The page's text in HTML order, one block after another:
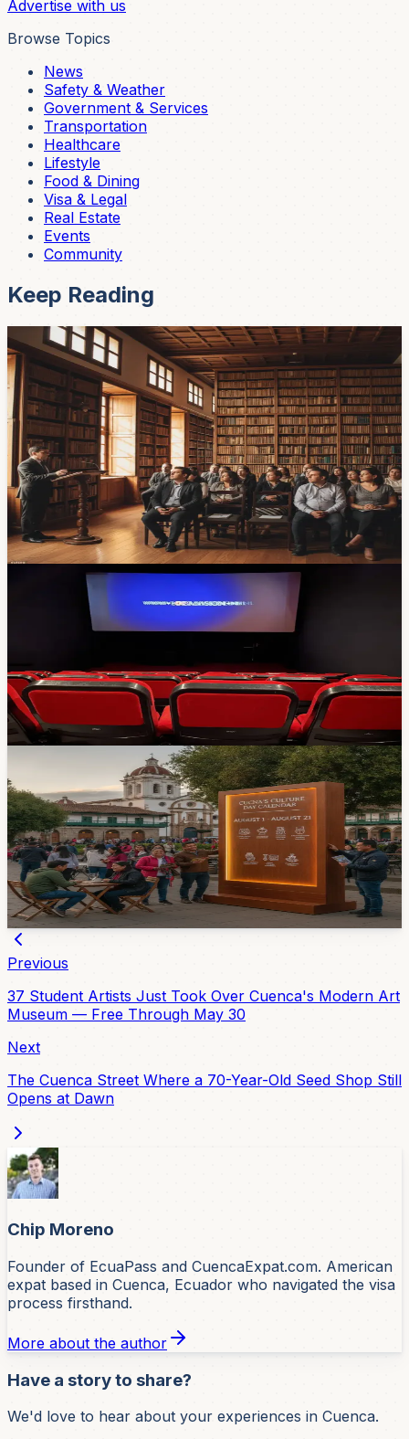
Advertise with us
Browse Topics
News
Safety & Weather
Government & Services
Transportation
Healthcare
Lifestyle
Food & Dining
Visa & Legal
Real Estate
Events
Community
Keep Reading
Events
Free International Literature Conference in
Cuenca This Week — April 15, 16, 17
The Segundo Encuentro Internacional de Mediadores de
Lectura Biblio Azuay 2026 is happening at the Casa de
la Cultura this Wednesday through Friday. Three days of
conferences, workshops, and oral-storytelling sessions
with speakers from Colombia and Ecuador. Here's
where to go.
Apr 15, 2026
Free Film Screenings at Cinemateca Nacional
This Week (March 4-7)
The Cinemateca Nacional is showing free international
films all week in Cuenca. Migration, identity, memory,
and resilience — plus it's free. Here's the lineup.
Mar 3, 2026
Cuenca’s Culture Day Calendar Runs Through
August 21
The Casa de la Cultura Núcleo del Azuay has prepared
a 2026 calendar of concerts, exhibitions, cinema, and
activities for all ages from August 5 through August 21.
1d ago
Previous
37 Student Artists Just Took Over Cuenca's Modern Art
Museum — Free Through May 30
Next
The Cuenca Street Where a 70-Year-Old Seed Shop Still
Opens at Dawn
Chip Moreno
Founder of EcuaPass and CuencaExpat.com. American
expat based in Cuenca, Ecuador who navigated the visa
process firsthand.
More about the author
Have a story to share?
We'd love to hear about your experiences in Cuenca.